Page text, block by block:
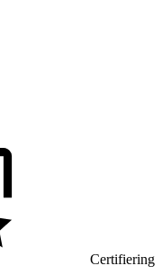
Certifiering